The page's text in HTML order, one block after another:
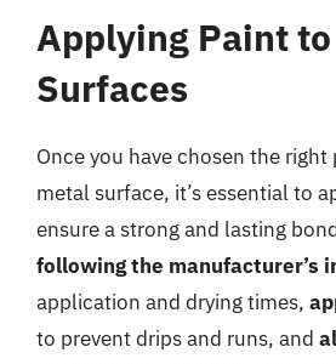
Applying Paint
Surfaces
Once you have chosen the
metal surface, it’s essential to
ensure a strong and lasting
following the manufacturer’s
application and drying times,
to prevent drips and runs, and